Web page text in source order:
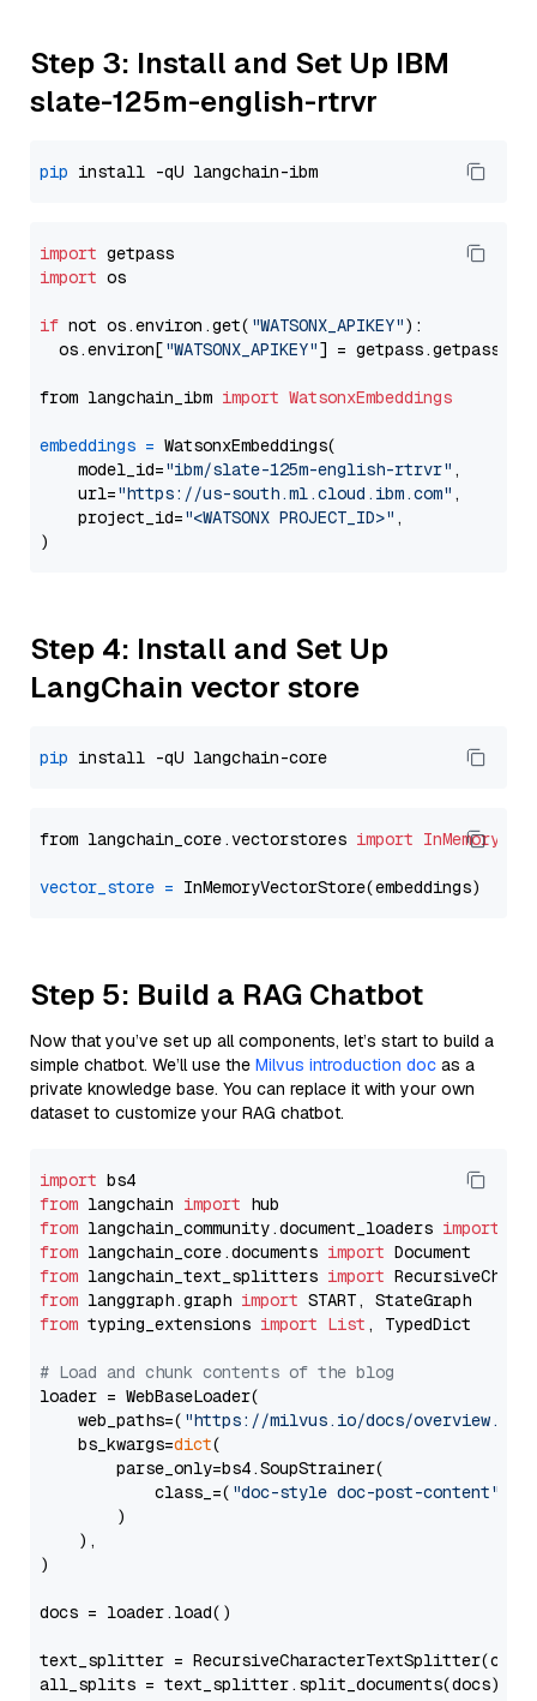
Step 3: Install and Set Up IBM
slate-125m-english-rtrvr
pip
import
import os
if not os.environ.get( "WATSONX_APIKEY"):
  os.environ[
"WATSONX_APIKEY"] = getpass.getpass(
from langchain_ibm import WatsonxEmbeddings
embeddings = WatsonxEmbeddings(
    model_id=
"ibm/slate-125m-english-rtrvr" ,
    url=
"https://us-south.ml.cloud.ibm.com" ,
    project_id=
"<WATSONX PROJECT_ID>" ,
Step 4: Install and Set Up
LangChain vector store
pip
from langchain_core.vectorstores import
vector_store =
Step 5: Build a RAG Chatbot
Now that you’ve set up all components, let’s start to build a
simple chatbot. We’ll use the Milvus introduction doc as a
private knowledge base. You can replace it with your own
dataset to customize your RAG chatbot.
import
from langchain import
from langchain_community.document_loaders import
from langchain_core.documents import
from langchain_text_splitters import
from langgraph.graph import
from typing_extensions import List , TypedDict
# Load and chunk contents of the blog
loader = WebBaseLoader(
    web_paths=(
"https://milvus.io/docs/overview.md"
    bs_kwargs=
dict(
        parse_only=bs4.SoupStrainer(
            class_=(
"doc-style doc-post-content"
        )
    ),
)
docs = loader.load()
text_splitter =
all_splits = text_splitter.split_documents(docs)